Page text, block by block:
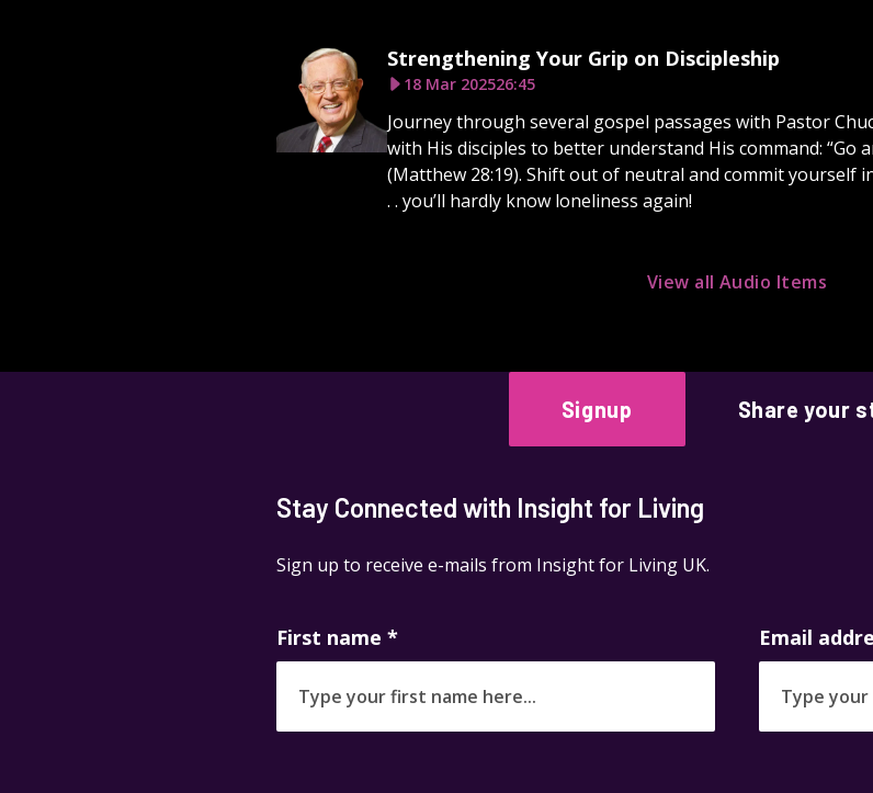
Strengthening Your Grip on Discipleship
18 Mar 202526:45
Journey through several gospel passages with Pastor
with His disciples to better understand His command: “Go
(Matthew 28:19). Shift out of neutral and commit yourself
. . you’ll hardly know loneliness again!
View all Audio Items
Signup Share your
Stay Connected with Insight for Living
Sign up to receive e-mails from Insight for Living UK.
First name * Email